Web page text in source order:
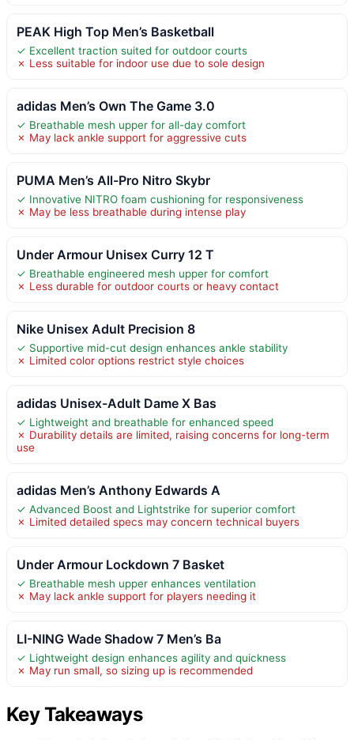
PEAK High Top Men’s Basketball
✓ Excellent traction suited for outdoor courts
✗ Less suitable for indoor use due to sole design
adidas Men’s Own The Game 3.0
✓ Breathable mesh upper for all-day comfort
✗ May lack ankle support for aggressive cuts
PUMA Men’s All-Pro Nitro Skybr
✓ Innovative NITRO foam cushioning for responsiveness
✗ May be less breathable during intense play
Under Armour Unisex Curry 12 T
✓ Breathable engineered mesh upper for comfort
✗ Less durable for outdoor courts or heavy contact
Nike Unisex Adult Precision 8
✓ Supportive mid-cut design enhances ankle stability
✗ Limited color options restrict style choices
adidas Unisex-Adult Dame X Bas
✓ Lightweight and breathable for enhanced speed
✗ Durability details are limited, raising concerns for long-term
use
adidas Men’s Anthony Edwards A
✓ Advanced Boost and Lightstrike for superior comfort
✗ Limited detailed specs may concern technical buyers
Under Armour Lockdown 7 Basket
✓ Breathable mesh upper enhances ventilation
✗ May lack ankle support for players needing it
LI-NING Wade Shadow 7 Men’s Ba
✓ Lightweight design enhances agility and quickness
✗ May run small, so sizing up is recommended
Key Takeaways